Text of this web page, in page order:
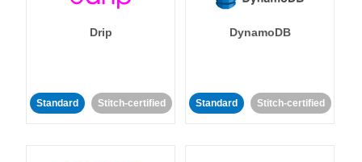
Drip
Standard Stitch-certified
DynamoDB
Standard Stitch-certified